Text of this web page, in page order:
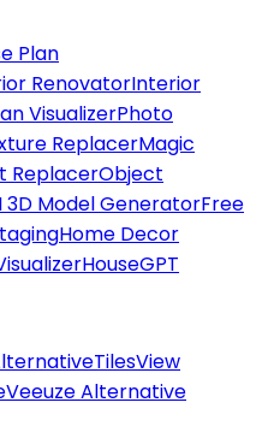
Plan
RenovatorInterior
VisualizerPhoto
ReplacerMagic
ReplacerObject
3D Model GeneratorFree
Home Decor
HouseGPT
TilesView
Veeuze Alternative